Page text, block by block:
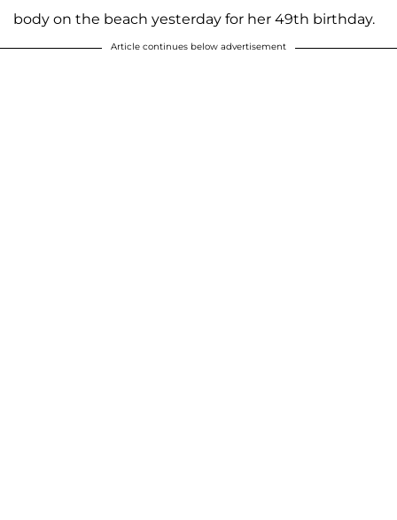
body on the beach yesterday for her 49th birthday.
Article continues below advertisement